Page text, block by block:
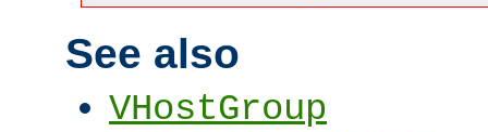
See also
VHostGroup